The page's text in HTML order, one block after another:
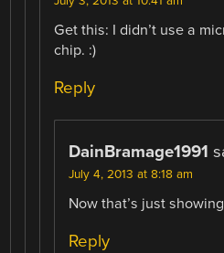
Get this: I didn’t use a
chip. :)
Reply
DainBramage1991
July 4, 2013 at 8:18 am
Now that’s just
Reply